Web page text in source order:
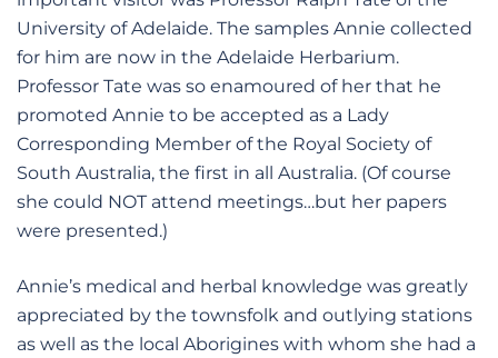
University of Adelaide. The samples Annie collected
for him are now in the Adelaide Herbarium.
Professor Tate was so enamoured of her that he
promoted Annie to be accepted as a Lady
Corresponding Member of the Royal Society of
South Australia, the first in all Australia. (Of course
she could NOT attend meetings…but her papers
were presented.)
Annie’s medical and herbal knowledge was greatly
appreciated by the townsfolk and outlying stations
as well as the local Aborigines with whom she had a